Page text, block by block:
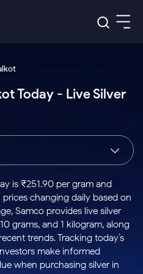
Tactical
Stocks
to Trade
for 5
Days
Index
Index
to Buy
Today
Stock
Options
to Buy
for 5
Days
US Stocks
Stocks
to Buy
for 3
Months
Stocks
to Buy
for 6
ETF
ETFs
for
Long
Term
Today - Live Silver
is ₹251.90 per gram and
changing daily based on
Samco provides live silver
grams, and 1 kilogram, along
trends. Tracking today’s
make informed
when purchasing silver in